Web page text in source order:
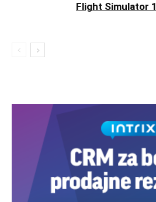
Flight Simulator 1